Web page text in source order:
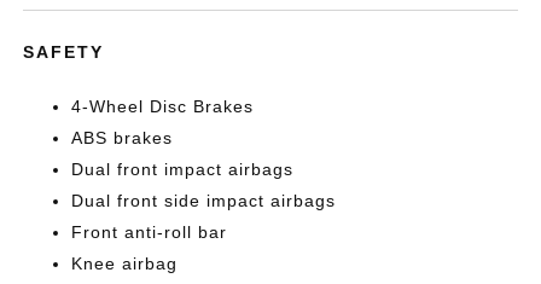
SAFETY
4-Wheel Disc Brakes
ABS brakes
Dual front impact airbags
Dual front side impact airbags
Front anti-roll bar
Knee airbag